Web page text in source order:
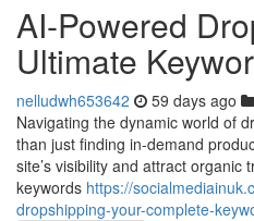
AI-Powered
Ultimate
nelludwh653642 59 days ago
Navigating the dynamic world of
than just finding in-demand
site’s visibility and attract
keywords https://
dropshipping-your-complete-